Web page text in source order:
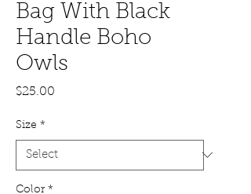
Bag With Black
Handle Boho
Owls
$25.00
Size *
Color *